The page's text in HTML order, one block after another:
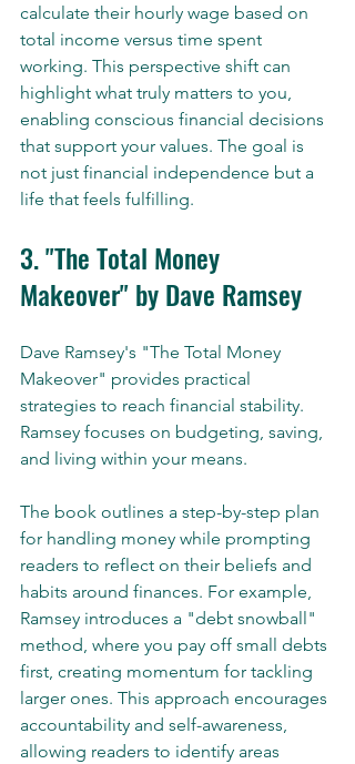
calculate their hourly wage based on
total income versus time spent
working. This perspective shift can
highlight what truly matters to you,
enabling conscious financial decisions
that support your values. The goal is
not just financial independence but a
life that feels fulfilling.
3. "The Total Money
Makeover" by Dave Ramsey
Dave Ramsey's "The Total Money
Makeover" provides practical
strategies to reach financial stability.
Ramsey focuses on budgeting, saving,
and living within your means.
The book outlines a step-by-step plan
for handling money while prompting
readers to reflect on their beliefs and
habits around finances. For example,
Ramsey introduces a "debt snowball"
method, where you pay off small debts
first, creating momentum for tackling
larger ones. This approach encourages
accountability and self-awareness,
allowing readers to identify areas